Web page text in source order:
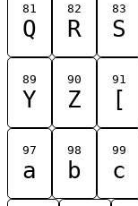
81
Q
82
R
83
S
89
Y
90
Z
91
[
97
a
98
b
99
c